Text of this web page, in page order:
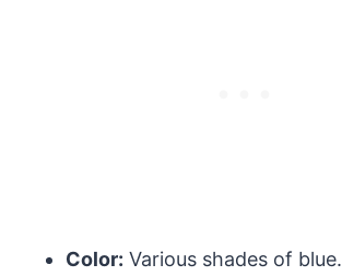
Color: Various shades of blue.